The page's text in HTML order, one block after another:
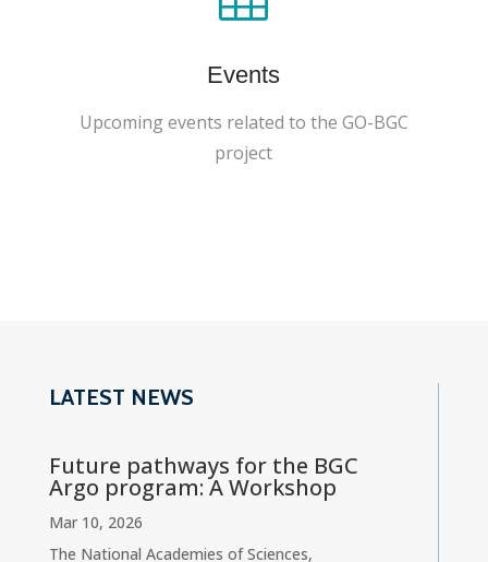
Events
Upcoming events related to the GO-BGC
project
LATEST NEWS
Future pathways for the BGC
Argo program: A Workshop
Mar 10, 2026
The National Academies of Sciences,